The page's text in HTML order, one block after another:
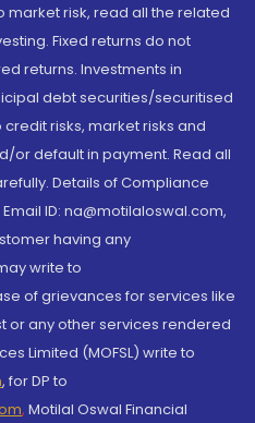
risk, read all the related
Fixed returns do not
returns. Investments in
debt securities/securitised
risks, market risks and
or default in payment. Read all
Details of Compliance
ID: na@motilaloswal.com,
having any
write to
of grievances for services like
or any other services rendered
Limited (MOFSL) write to
, for DP to
, Motilal Oswal Financial